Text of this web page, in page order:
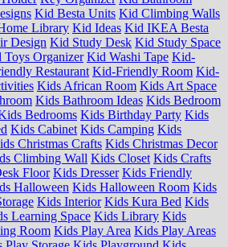
Kid Besta Units Kid Climbing Walls
Library Kid Ideas Kid IKEA Besta
Design Kid Study Desk Kid Study Space
Toys Organizer Kid Washi Tape Kid-
Restaurant Kid-Friendly Room Kid-
Kids African Room Kids Art Space
Kids Bathroom Ideas Kids Bedroom
Bedrooms Kids Birthday Party Kids
Kids Cabinet Kids Camping Kids
Christmas Crafts Kids Christmas Decor
Climbing Wall Kids Closet Kids Crafts
Floor Kids Dresser Kids Friendly
Halloween Kids Halloween Room Kids
Kids Interior Kids Kura Bed Kids
Learning Space Kids Library Kids
Room Kids Play Area Kids Play Areas